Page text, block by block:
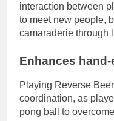
interaction between
to meet new people,
camaraderie through
Enhances
Playing Reverse
coordination, as
pong ball to